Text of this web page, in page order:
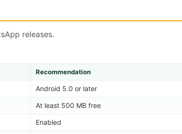
releases.
Recommendation
Android 5.0 or later
At least 500 MB free
Enabled